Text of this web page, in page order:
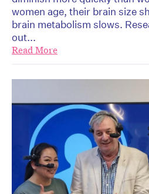
women age, their brain size
brain metabolism slows.
out...
Read More